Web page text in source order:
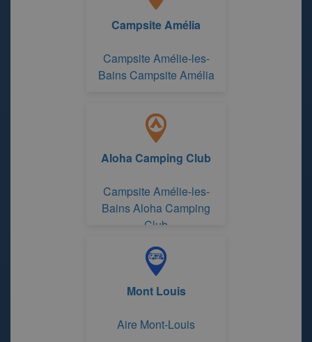
Campsite Amélia
Campsite Amélie-les-
Bains Campsite Amélia
Aloha Camping Club
Campsite Amélie-les-
Bains Aloha Camping
Club
Mont Louis
Aire Mont-Louis